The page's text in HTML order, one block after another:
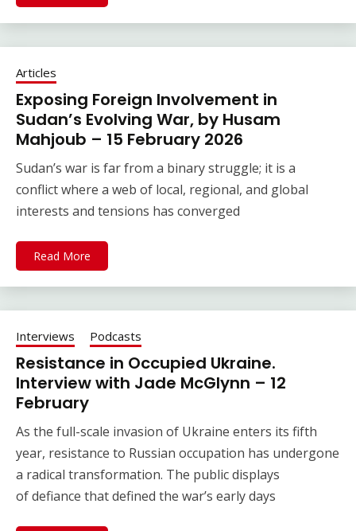
Articles
Exposing Foreign Involvement in
Sudan’s Evolving War, by Husam
Mahjoub – 15 February 2026
Sudan’s war is far from a binary struggle; it is a
conflict where a web of local, regional, and global
interests and tensions has converged
Read More
Interviews Podcasts
Resistance in Occupied Ukraine.
Interview with Jade McGlynn – 12
February
As the full-scale invasion of Ukraine enters its fifth
year, resistance to Russian occupation has undergone
a radical transformation. The public displays
of defiance that defined the war’s early days